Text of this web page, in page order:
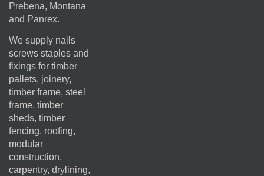
Prebena, Montana
and Panrex.
We supply nails
screws staples and
fixings for timber
pallets, joinery,
timber frame, steel
frame, timber
sheds, timber
fencing, roofing,
modular
construction,
carpentry, drylining,